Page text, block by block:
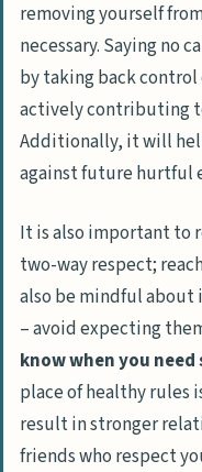
removing yourself
necessary. Saying no
by taking back
actively contributing
Additionally, it will
against future hurtful
It is also important to
two-way respect;
also be mindful about
– avoid expecting
know when you
place of healthy
result in stronger
friends who respect